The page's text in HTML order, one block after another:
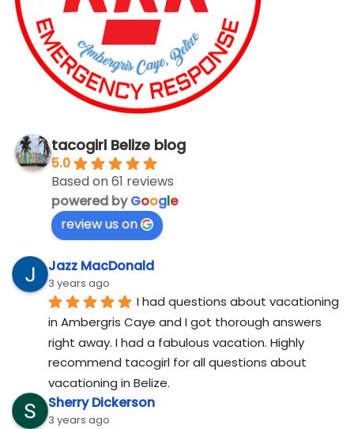
tacogirl Belize blog
5.0
Based on 61 reviews
powered byGoogle
review us on
Jazz MacDonald
3 years ago
I had questions about vacationing
in Ambergris Caye and I got thorough answers
right away. I had a fabulous vacation. Highly
recommend tacogirl for all questions about
vacationing in Belize.
Sherry Dickerson
3 years ago